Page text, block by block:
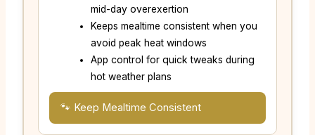
mid-day overexertion
Keeps mealtime consistent when you
avoid peak heat windows
App control for quick tweaks during
hot weather plans
🐾 Keep Mealtime Consistent